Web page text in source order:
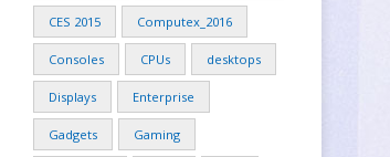
CES 2015 Computex_2016
Consoles CPUs desktops
Displays Enterprise
Gadgets Gaming